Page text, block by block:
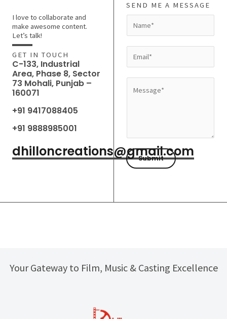
I love to collaborate and
make awesome content.
Let’s talk!
GET IN TOUCH
C-133, Industrial
Area, Phase 8, Sector
73 Mohali, Punjab –
160071
+91 9417088405
+91 9888985001
dhilloncreations@gmail.com
SEND ME A MESSAGE
a
m
*
m
a
a
g
e
Submit
Your Gateway to Film, Music & Casting Excellence